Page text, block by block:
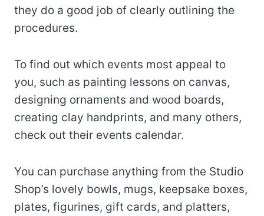
they do a good job of clearly outlining the
procedures.
To find out which events most appeal to
you, such as painting lessons on canvas,
designing ornaments and wood boards,
creating clay handprints, and many others,
check out their events calendar.
You can purchase anything from the Studio
Shop’s lovely bowls, mugs, keepsake boxes,
plates, figurines, gift cards, and platters,